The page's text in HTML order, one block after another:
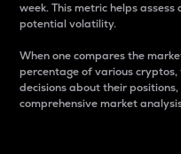
week. This metric helps
potential volatility.
When one compares the
percentage of various
decisions about their
comprehensive market